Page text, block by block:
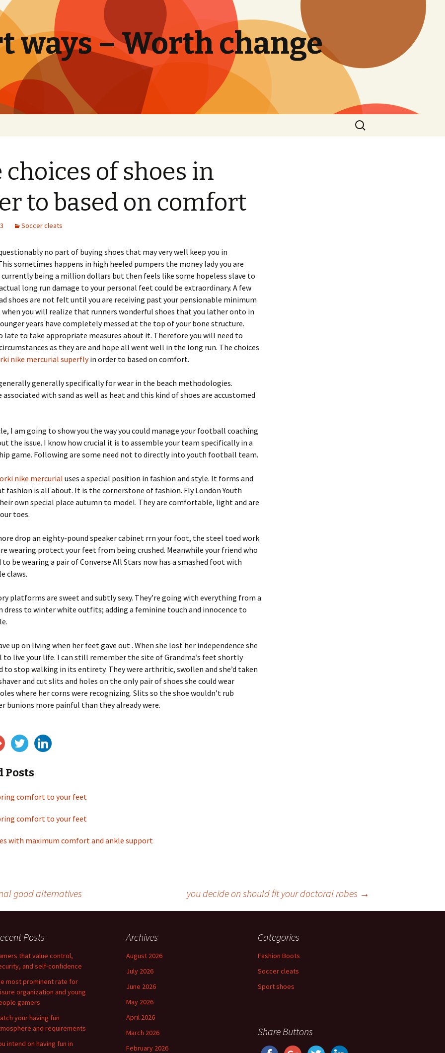
ways – Worth change
Search
for:
choices of shoes in
to based on comfort
Soccer cleats
no part of buying shoes that may very well keep you in
sometimes happens in high heeled pumpers the money lady you are
being a million dollars but then feels like some hopeless slave to
long run damage to your personal feet could be extraordinary. A few
shoes are not felt until you are receiving past your pensionable minimum
when you will realize that runners wonderful shoes that you lather onto in
years have completely messed at the top of your bone structure.
late to take appropriate measures about it. Therefore you will need to
as they are and hope all went well in the long run. The choices
nike mercurial superflyin order to based on comfort.
generally specifically for wear in the beach methodologies.
associated with sand as well as heat and this kind of shoes are accustomed
I am going to show you the way you could manage your football coaching
the issue. I know how crucial it is to assemble your team specifically in a
game. Following are some need not to directly into youth football team.
nike mercurial uses a special position in fashion and style. It forms and
fashion is all about. It is the cornerstone of fashion. Fly London Youth
own special place autumn to model. They are comfortable, light and are
toes.
drop an eighty-pound speaker cabinet rrn your foot, the steel toed work
wearing protect your feet from being crushed. Meanwhile your friend who
to be wearing a pair of Converse All Stars now has a smashed foot with
claws.
platforms are sweet and subtly sexy. They’re going with everything from a
dress to winter white outfits; adding a feminine touch and innocence to
up on living when her feet gave out . When she lost her independence she
live your life. I can still remember the site of Grandma’s feet shortly
to stop walking in its entirety. They were arthritic, swollen and she’d taken
and cut slits and holes on the only pair of shoes she could wear
where her corns were recognizing. Slits so the shoe wouldn’t rub
bunions more painful than they already were.
Posts
comfort to your feet
comfort to your feet
with maximum comfort and ankle support
good alternatives you decide on should fit your doctoral robes →
Posts
that value control,
and self-confidence
most prominent rate for
organization and young
gamers
your having fun
and requirements
intend on having fun in
Archives
August 2026
July 2026
June 2026
May 2026
April 2026
March 2026
February 2026
Categories
Fashion Boots
Soccer cleats
Sport shoes
Share Buttons